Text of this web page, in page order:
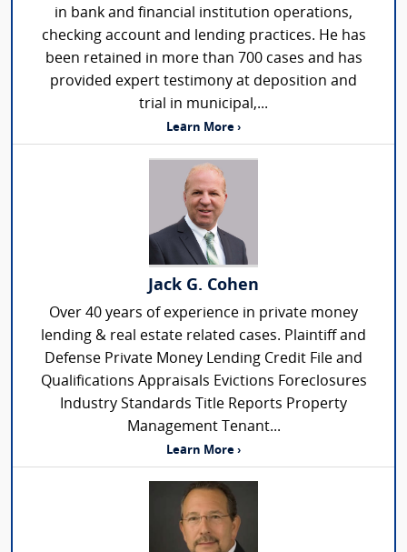
in bank and financial institution operations,
checking account and lending practices. He has
been retained in more than 700 cases and has
provided expert testimony at deposition and
trial in municipal,...
Learn More ›
Jack G. Cohen
Over 40 years of experience in private money
lending & real estate related cases. Plaintiff and
Defense Private Money Lending Credit File and
Qualifications Appraisals Evictions Foreclosures
Industry Standards Title Reports Property
Management Tenant...
Learn More ›